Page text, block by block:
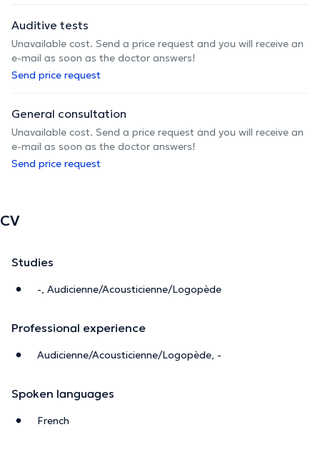
Auditive tests
Unavailable cost. Send a price request and you will receive an
e-mail as soon as the doctor answers!
Send price request
General consultation
Unavailable cost. Send a price request and you will receive an
e-mail as soon as the doctor answers!
Send price request
CV
Studies
-, Audicienne/Acousticienne/Logopède
Professional experience
Audicienne/Acousticienne/Logopède, -
Spoken languages
French